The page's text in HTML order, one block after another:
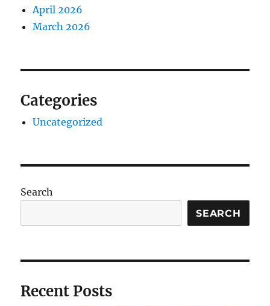
April 2026
March 2026
Categories
Uncategorized
Search
SEARCH
Recent Posts